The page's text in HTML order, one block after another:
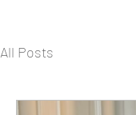
All Posts